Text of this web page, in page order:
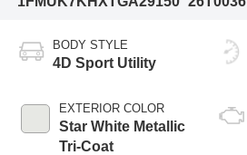
BODY STYLE
4D Sport Utility
EXTERIOR COLOR
Star White Metallic
Tri-Coat